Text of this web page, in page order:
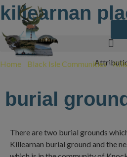
Skip
to
content
Home Black Isle Communities/
killearnan
burial
There are two burial grounds
Killearnan burial ground and the